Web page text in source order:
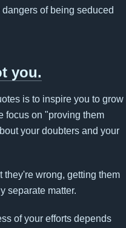
of being seduced
you.
is to inspire you to grow
focus on "proving them
your doubters and your
they're wrong, getting them
separate matter.
of your efforts depends